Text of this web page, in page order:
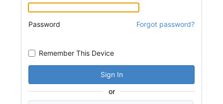
Password Forgot password?
Remember This Device
Sign In
or